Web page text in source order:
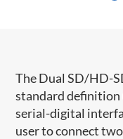
​The Dual SD/HD-
standard definition
serial-digital
user to connect